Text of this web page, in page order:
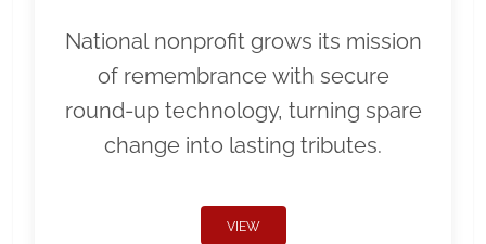
National nonprofit grows its mission
of remembrance with secure
round-up technology, turning spare
change into lasting tributes.
VIEW